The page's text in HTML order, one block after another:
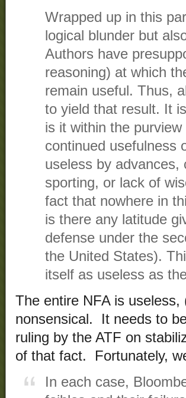
Wrapped up in this
logical blunder but
Authors have
reasoning) at which
remain useful. Thus,
to yield that result. It
is it within the
continued usefulness
useless by advances,
sporting, or lack of
fact that nowhere in
is there any latitude
defense under the
the United States).
itself as useless as
The entire NFA is
nonsensical. It needs to
ruling by the ATF on
of that fact. Fortunately,
In each case,